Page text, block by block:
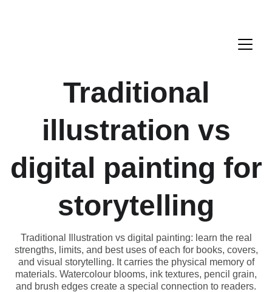
Traditional
illustration vs
digital painting for
storytelling
Traditional Illustration vs digital painting: learn the real
strengths, limits, and best uses of each for books, covers,
and visual storytelling. It carries the physical memory of
materials. Watercolour blooms, ink textures, pencil grain,
and brush edges create a special connection to readers.